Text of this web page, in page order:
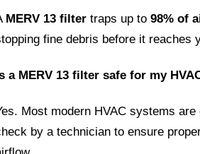
MERV 13 filter traps up to 98% of
fine debris before it reaches
a MERV 13 filter safe for my
Most modern HVAC systems are
by a technician to ensure